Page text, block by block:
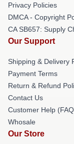
Privacy Policies
DMCA - Copyright
CA SB657: Supply
Our Support
Shipping & Delivery
Payment Terms
Return & Refund
Contact Us
Customer Help
Whosale
Our Store